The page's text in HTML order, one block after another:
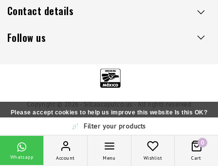
Contact details
Follow us
Copyright © 2026 - Sillaacapulco.us - All rights reserved
Filter your products
Whatsapp Account Menu Wishlist
0
Cart
Please accept cookies to help us improve this website Is this OK?
No More on cookies »